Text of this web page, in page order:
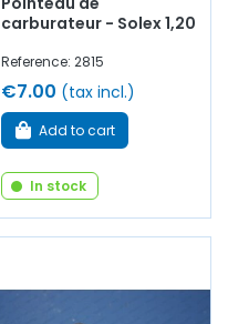
carburateur - Solex 1,20
Reference: 2815
€7.00 (tax incl.)
Add to cart
In stock